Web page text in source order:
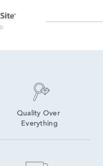
Quality Over
Everything